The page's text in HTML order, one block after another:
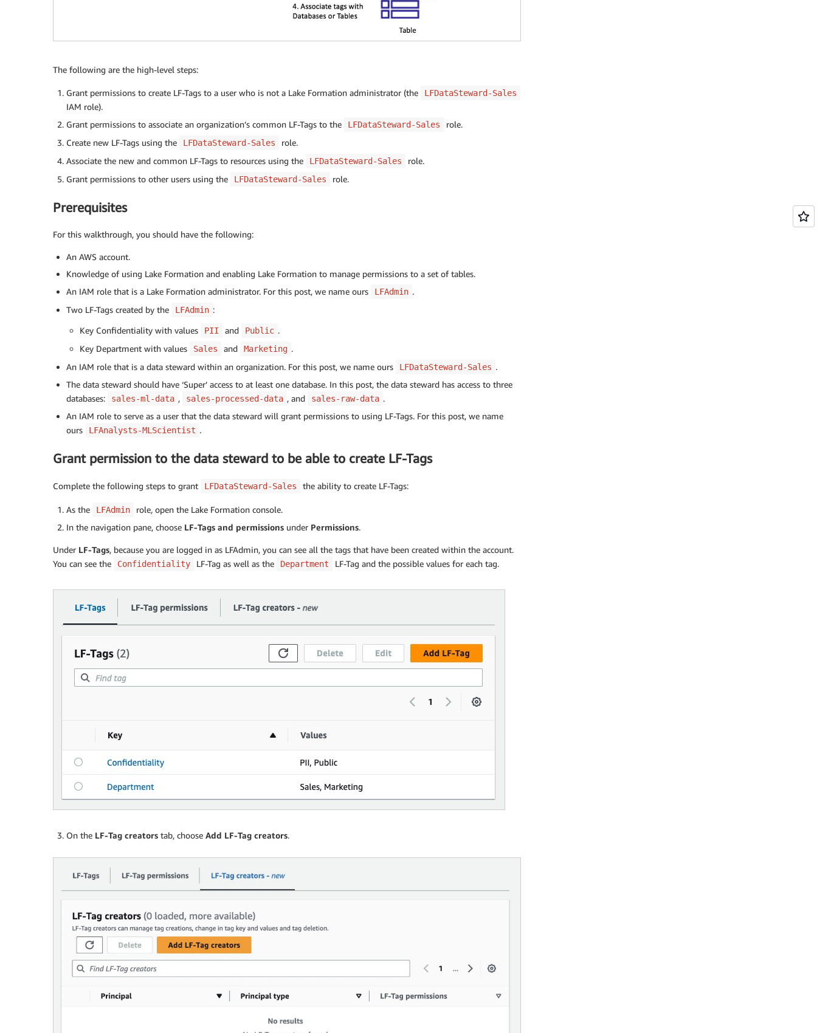
The following are the high-level steps:
Grant permissions to create LF-Tags to a user who is not a Lake Formation administrator (the LFDataSteward-Sales
IAM role).
Grant permissions to associate an organization’s common LF-Tags to the
LFDataSteward-Sales
role.
Create new LF-Tags using the
LFDataSteward-Sales
role.
Associate the new and common LF-Tags to resources using the
LFDataSteward-Sales
role.
Grant permissions to other users using the
LFDataSteward-Sales role.
Prerequisites
For this walkthrough, you should have the following:
An AWS account.
Knowledge of using Lake Formation and enabling Lake Formation to manage permissions to a set of tables.
An IAM role that is a Lake Formation administrator. For this post, we name ours
LFAdmin .
Two LF-Tags created by the
LFAdmin :
Key Confidentiality with values
PII and Public .
Key Department with values
Sales and Marketing .
An IAM role that is a data steward within an organization. For this post, we name ours
LFDataSteward-Sales .
The data steward should have ‘Super’ access to at least one database. In this post, the data steward has access to three
databases:
sales-ml-data , sales-processed-data , and sales-raw-data .
An IAM role to serve as a user that the data steward will grant permissions to using LF-Tags. For this post, we name
ours
LFAnalysts-MLScientist .
Grant permission to the data steward to be able to create LF-Tags
Complete the following steps to grant LFDataSteward-Sales the ability to create LF-Tags:
As the LFAdmin role, open the Lake Formation console.
In the navigation pane, choose LF-Tags and permissions under Permissions.
Under LF-Tags, because you are logged in as LFAdmin, you can see all the tags that have been created within the account.
You can see the
Confidentiality LF-Tag as well as the Department LF-Tag and the possible values for each tag.
On the LF-Tag creators tab, choose Add LF-Tag creators.